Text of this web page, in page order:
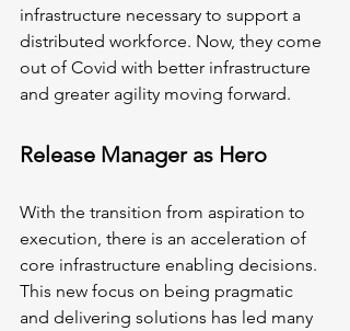
infrastructure necessary to support a
distributed workforce. Now, they come
out of Covid with better infrastructure
and greater agility moving forward.
Release Manager as Hero
With the transition from aspiration to
execution, there is an acceleration of
core infrastructure enabling decisions.
This new focus on being pragmatic
and delivering solutions has led many